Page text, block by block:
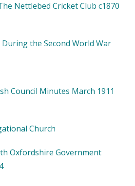
During the Second World War
Council Minutes March 1911
Church
Oxfordshire Government